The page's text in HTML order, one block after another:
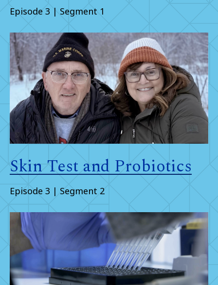
Episode 3 | Segment 1
Skin Test and Probiotics
Episode 3 | Segment 2